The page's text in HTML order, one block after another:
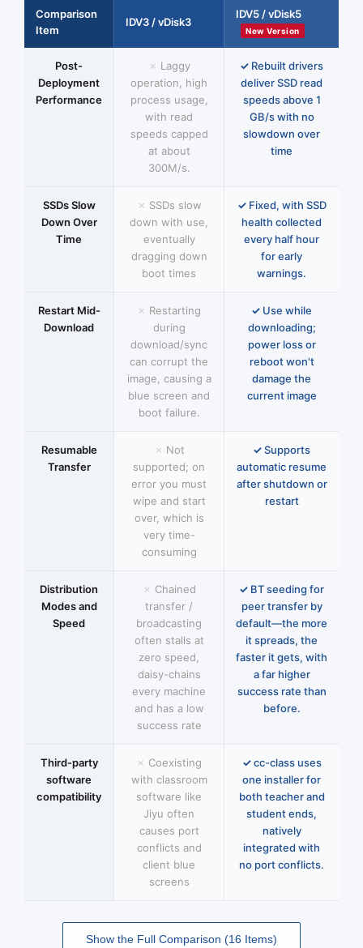
Comparison
Item
IDV3 / vDisk3
IDV5 / vDisk5
New Version
Post-
Deployment
Performance
Laggy
operation, high
process usage,
with read
speeds capped
at about
300M/s.
Rebuilt drivers
deliver SSD read
speeds above 1
GB/s with no
slowdown over
time
SSDs Slow
Down Over
Time
SSDs slow
down with use,
eventually
dragging down
boot times
Fixed, with SSD
health collected
every half hour
for early
warnings.
Restart Mid-
Download
Restarting
during
download/sync
can corrupt the
image, causing a
blue screen and
boot failure.
Use while
downloading;
power loss or
reboot won't
damage the
current image
Resumable
Transfer
Not
supported; on
error you must
wipe and start
over, which is
very time-
consuming
Supports
automatic resume
after shutdown or
restart
Distribution
Modes and
Speed
Chained
transfer /
broadcasting
often stalls at
zero speed,
daisy-chains
every machine
and has a low
success rate
BT seeding for
peer transfer by
default—the more
it spreads, the
faster it gets, with
a far higher
success rate than
before.
Third-party
software
compatibility
Coexisting
with classroom
software like
Jiyu often
causes port
conflicts and
client blue
screens
cc-class uses
one installer for
both teacher and
student ends,
natively
integrated with
no port conflicts.
Show the Full Comparison (16 Items)